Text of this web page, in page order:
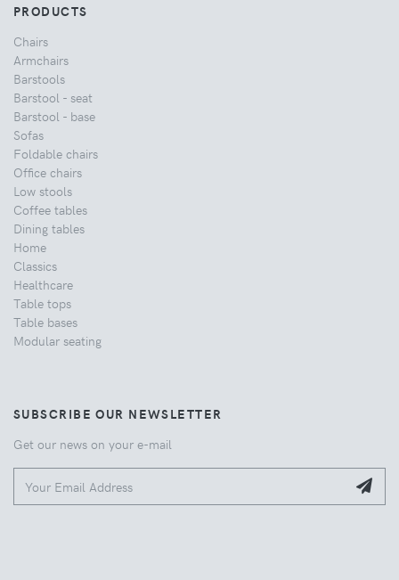
PRODUCTS
Chairs
Armchairs
Barstools
Barstool - seat
Barstool - base
Sofas
Foldable chairs
Office chairs
Low stools
Coffee tables
Dining tables
Home
Classics
Healthcare
Table tops
Table bases
Modular seating
SUBSCRIBE OUR NEWSLETTER
Get our news on your e-mail